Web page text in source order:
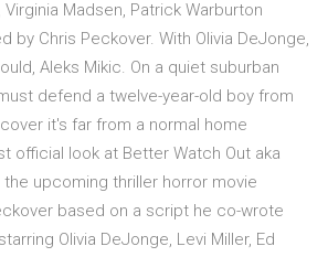
Virginia Madsen, Patrick Warburton
by Chris Peckover. With Olivia DeJonge,
Aleks Mikic. On a quiet suburban
defend a twelve-year-old boy from
it's far from a normal home
official look at Better Watch Out aka
upcoming thriller horror movie
based on a script he co-wrote
Olivia DeJonge, Levi Miller, Ed